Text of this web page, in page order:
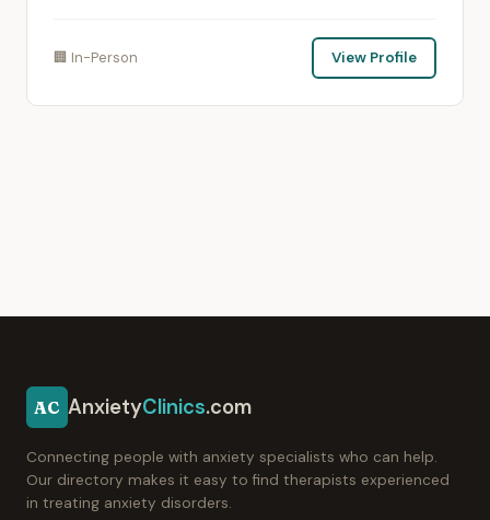
🏢 In-Person View Profile
AC AnxietyClinics.com
Connecting people with anxiety specialists who can help.
Our directory makes it easy to find therapists experienced
in treating anxiety disorders.